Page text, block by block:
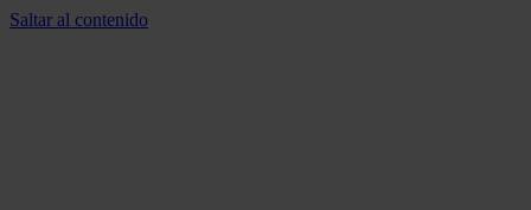
Saltar al contenido